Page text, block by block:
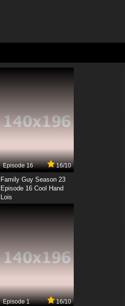
Episode 16 16/10
Family Guy Season 23
Episode 16 Cool Hand
Lois
Episode 1 16/10